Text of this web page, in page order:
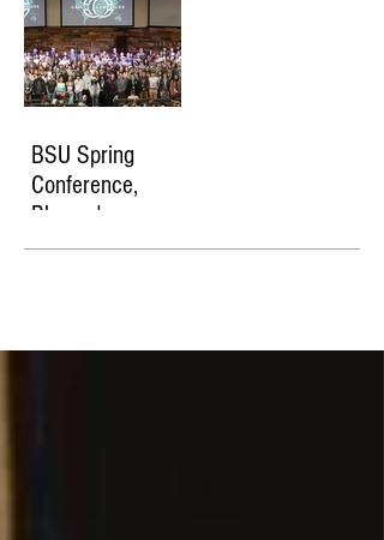
BSU Spring
Conference,
Blessed